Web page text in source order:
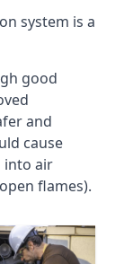
system is a
good
and
cause
into air
flames).